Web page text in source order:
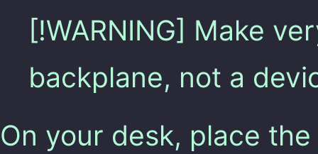
[!WARNING] Make
backplane, not a
On your desk, place